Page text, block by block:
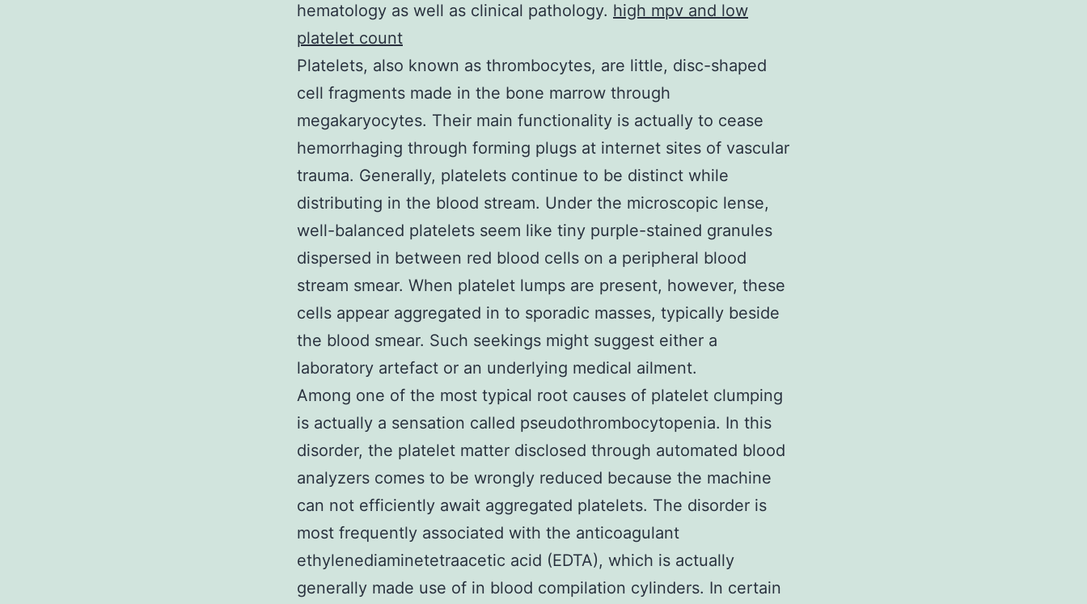
hematology as well as clinical pathology. high mpv and low
platelet count
Platelets, also known as thrombocytes, are little, disc-shaped
cell fragments made in the bone marrow through
megakaryocytes. Their main functionality is actually to cease
hemorrhaging through forming plugs at internet sites of vascular
trauma. Generally, platelets continue to be distinct while
distributing in the blood stream. Under the microscopic lense,
well-balanced platelets seem like tiny purple-stained granules
dispersed in between red blood cells on a peripheral blood
stream smear. When platelet lumps are present, however, these
cells appear aggregated in to sporadic masses, typically beside
the blood smear. Such seekings might suggest either a
laboratory artefact or an underlying medical ailment.
Among one of the most typical root causes of platelet clumping
is actually a sensation called pseudothrombocytopenia. In this
disorder, the platelet matter disclosed through automated blood
analyzers comes to be wrongly reduced because the machine
can not efficiently await aggregated platelets. The disorder is
most frequently associated with the anticoagulant
ethylenediaminetetraacetic acid (EDTA), which is actually
generally made use of in blood compilation cylinders. In certain